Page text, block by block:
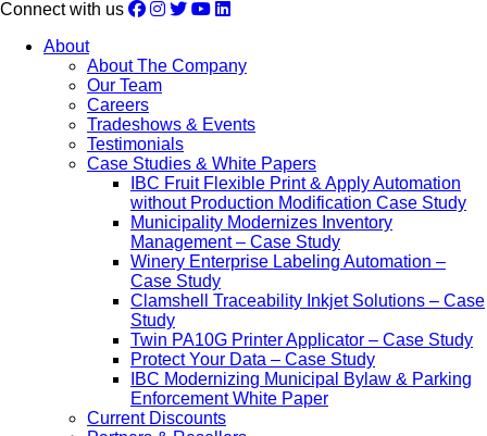
Connect with us
About
About The Company
Our Team
Careers
Tradeshows & Events
Testimonials
Case Studies & White Papers
IBC Fruit Flexible Print & Apply Automation
without Production Modification Case Study
Municipality Modernizes Inventory
Management – Case Study
Winery Enterprise Labeling Automation –
Case Study
Clamshell Traceability Inkjet Solutions – Case
Study
Twin PA10G Printer Applicator – Case Study
Protect Your Data – Case Study
IBC Modernizing Municipal Bylaw & Parking
Enforcement White Paper
Current Discounts